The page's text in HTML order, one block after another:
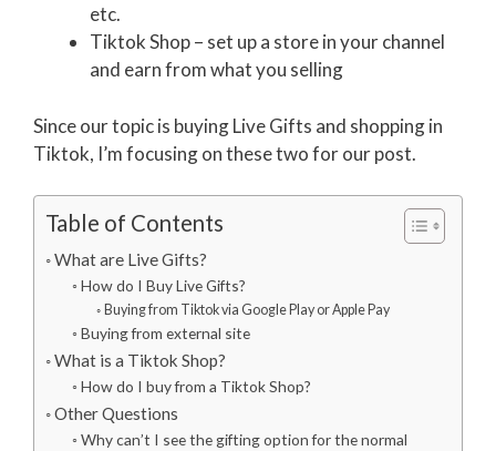
etc.
Tiktok Shop – set up a store in your channel
and earn from what you selling
Since our topic is buying Live Gifts and shopping in
Tiktok, I’m focusing on these two for our post.
Table of Contents
What are Live Gifts?
How do I Buy Live Gifts?
Buying from Tiktok via Google Play or Apple Pay
Buying from external site
What is a Tiktok Shop?
How do I buy from a Tiktok Shop?
Other Questions
Why can’t I see the gifting option for the normal